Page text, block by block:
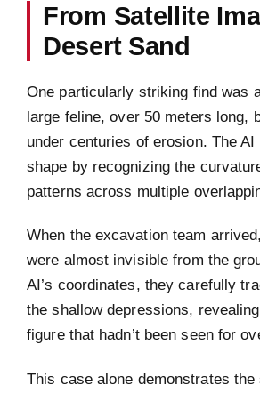
From Satellite
Desert Sand
One particularly striking find was
large feline, over 50 meters long,
under centuries of erosion. The AI
shape by recognizing the
patterns across multiple
When the excavation team
were almost invisible from the
AI’s coordinates, they carefully
the shallow depressions,
figure that hadn’t been seen for
This case alone demonstrates the